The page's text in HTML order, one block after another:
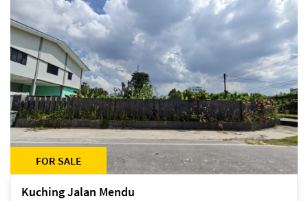
FOR SALE
Kuching Jalan Mendu